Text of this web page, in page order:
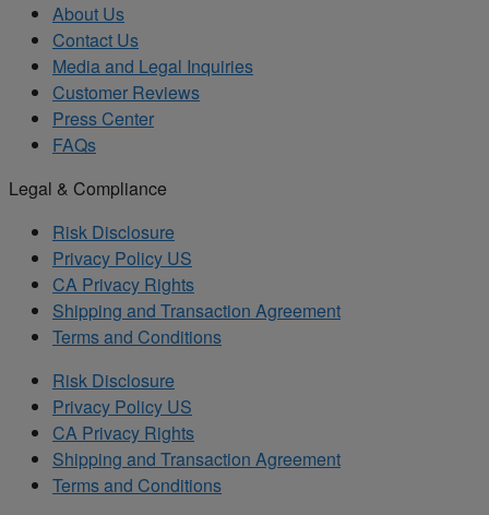
About Us
Contact Us
Media and Legal Inquiries
Customer Reviews
Press Center
FAQs
Legal & Compliance
Risk Disclosure
Privacy Policy US
CA Privacy Rights
Shipping and Transaction Agreement
Terms and Conditions
Risk Disclosure
Privacy Policy US
CA Privacy Rights
Shipping and Transaction Agreement
Terms and Conditions